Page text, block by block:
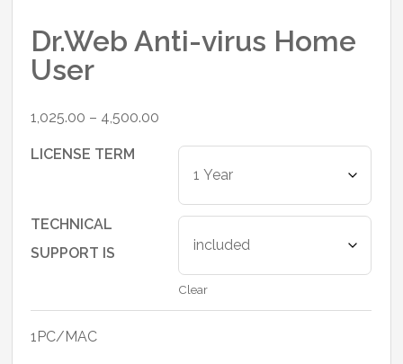
Dr.Web Anti-virus Home
User
1,025.00 – 4,500.00
₹4,500.00
LICENSE TERM
TECHNICAL
SUPPORT IS
Clear
1PC/MAC